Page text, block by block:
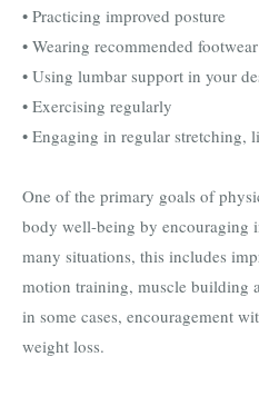
• Practicing improved posture
• Wearing recommended footwear
• Using lumbar support in your
• Exercising regularly
• Engaging in regular stretching,
One of the primary goals of
body well-being by encouraging
many situations, this includes
motion training, muscle building
in some cases, encouragement
weight loss.